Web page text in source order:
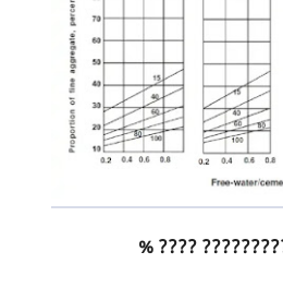
% ????